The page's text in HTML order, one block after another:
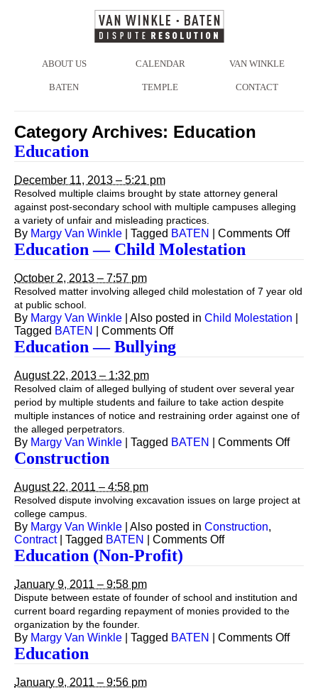
ABOUT US CALENDAR VAN WINKLE
BATEN TEMPLE CONTACT
Category Archives: Education
Education
December 11, 2013 – 5:21 pm
Resolved multiple claims brought by state attorney general
against post-secondary school with multiple campuses alleging
a variety of unfair and misleading practices.
By Margy Van Winkle Tagged BATEN Comments Offon
Education — Child Molestation
October 2, 2013 – 7:57 pm
Resolved matter involving alleged child molestation of 7 year old
at public school.
By Margy Van Winkle Also posted in Child Molestation
Tagged BATEN Comments Offon
Education
—
Education — Bullying
August 22, 2013 – 1:32 pm
Resolved claim of alleged bullying of student over several year
period by multiple students and failure to take action despite
multiple instances of notice and restraining order against one of
the alleged perpetrators.
By Margy Van Winkle Tagged BATEN Comments Offon
Construction
August 22, 2011 – 4:58 pm
Resolved dispute involving excavation issues on large project at
college campus.
By Margy Van Winkle Also posted in Construction,
Contract
Tagged BATEN Comments Offon
Education (Non-Profit)
January 9, 2011 – 9:58 pm
Dispute between estate of founder of school and institution and
current board regarding repayment of monies provided to the
organization by the founder.
By Margy Van Winkle Tagged BATEN Comments Offon
Education
January 9, 2011 – 9:56 pm